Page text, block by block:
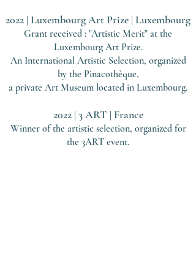
2022 | Luxembourg Art Prize Luxembourg
Grant received : "Artistic Merit" at the
Luxembourg Art Prize.
An International Artistic Selection, organized
by the Pinacothèque,
a private Art Museum located in Luxembourg.
2022 | 3 ART | France
Winner of the artistic selection, organized for
the 3ART event.